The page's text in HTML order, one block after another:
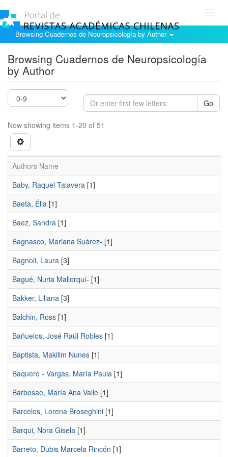
Browsing Cuadernos de Neuropsicología by Author
Browsing Cuadernos de Neuropsicología
by Author
Go
Now showing items 1-20 of 51
Authors Name
Baby, Raquel Talavera [1]
Baeta, Élia [1]
Baez, Sandra [1]
Bagnasco, Mariana Suárez- [1]
Bagnoli, Laura [3]
Bagué, Nuria Mallorquí- [1]
Bakker, Liliana [3]
Balchin, Ross [1]
Bañuelos, José Raúl Robles [1]
Baptista, Makilim Nunes [1]
Baquero - Vargas, María Paula [1]
Barbosae, María Ana Valle [1]
Barcelos, Lorena Broseghini [1]
Barqui, Nora Gisela [1]
Barreto, Dubis Marcela Rincón [1]